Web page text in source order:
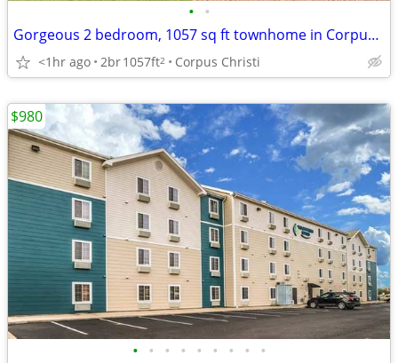
• •
Gorgeous 2 bedroom, 1057 sq ft townhome in Corpus Christi
<1hr ago 2br1057ft2 Corpus Christi
• • • • • • • • •
$980